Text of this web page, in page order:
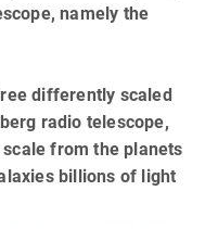
namely the
differently scaled
radio telescope,
from the planets
billions of light